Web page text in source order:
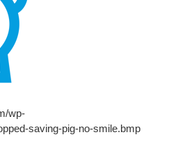
wp-
saving-pig-no-smile.bmp